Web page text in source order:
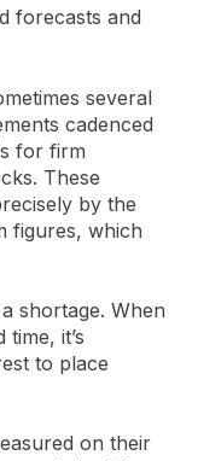
forecasts and
several
cadenced
for firm
These
by the
figures, which
shortage. When
it’s
to place
on their